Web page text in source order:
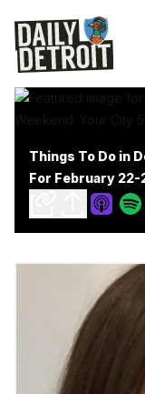
Things To Do in
For February 22-